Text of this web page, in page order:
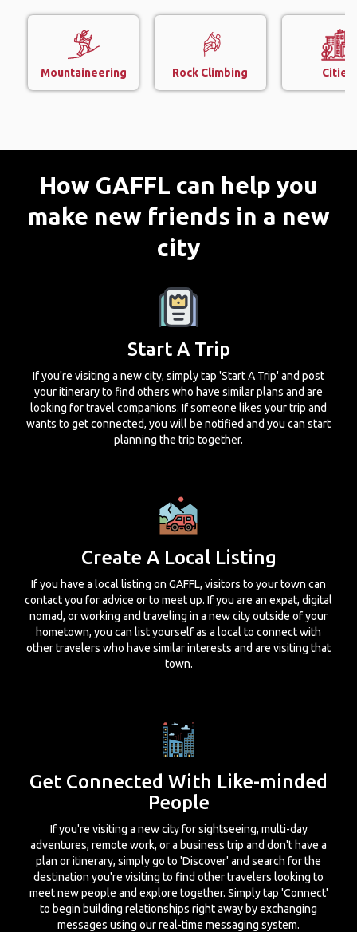
Mountaineering Rock Climbing Cities
How GAFFL can help you
make new friends in a new
city
Start A Trip
If you're visiting a new city, simply tap 'Start A Trip' and post
your itinerary to find others who have similar plans and are
looking for travel companions. If someone likes your trip and
wants to get connected, you will be notified and you can start
planning the trip together.
Create A Local Listing
If you have a local listing on GAFFL, visitors to your town can
contact you for advice or to meet up. If you are an expat, digital
nomad, or working and traveling in a new city outside of your
hometown, you can list yourself as a local to connect with
other travelers who have similar interests and are visiting that
town.
Get Connected With Like-minded
People
If you're visiting a new city for sightseeing, multi-day
adventures, remote work, or a business trip and don't have a
plan or itinerary, simply go to 'Discover' and search for the
destination you're visiting to find other travelers looking to
meet new people and explore together. Simply tap 'Connect'
to begin building relationships right away by exchanging
messages using our real-time messaging system.